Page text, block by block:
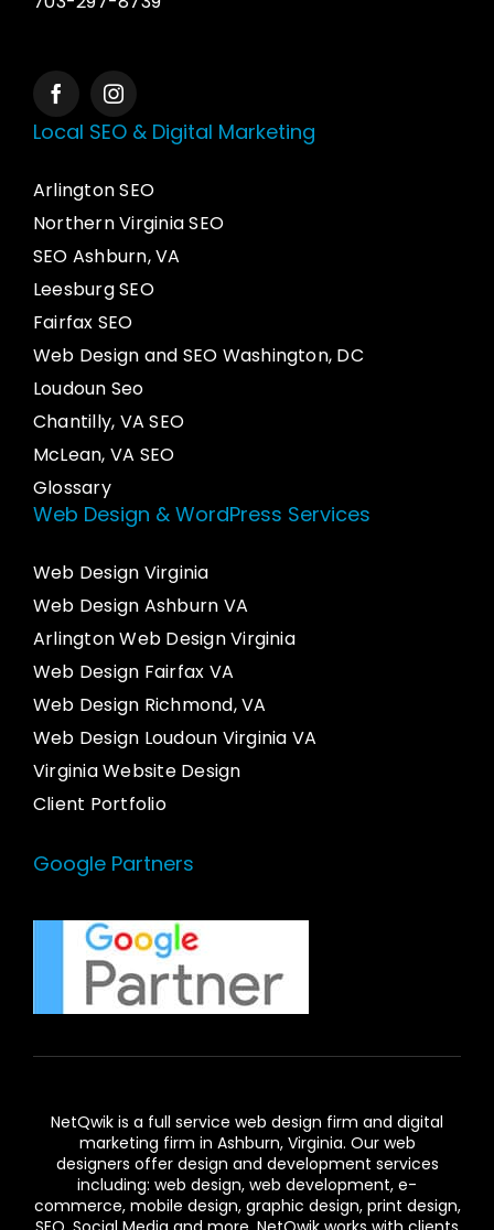
Local SEO & Digital Marketing
Arlington SEO
Northern Virginia SEO
SEO Ashburn, VA
Leesburg SEO
Fairfax SEO
Web Design and SEO Washington, DC
Loudoun Seo
Chantilly, VA SEO
McLean, VA SEO
Glossary
Web Design & WordPress Services
Web Design Virginia
Web Design Ashburn VA
Arlington Web Design Virginia
Web Design Fairfax VA
Web Design Richmond, VA
Web Design Loudoun Virginia VA
Virginia Website Design
Client Portfolio
Google Partners
NetQwik is a full service web design firm and digital
marketing firm in Ashburn, Virginia. Our web
designers offer design and development services
including: web design, web development, e-
commerce, mobile design, graphic design, print design,